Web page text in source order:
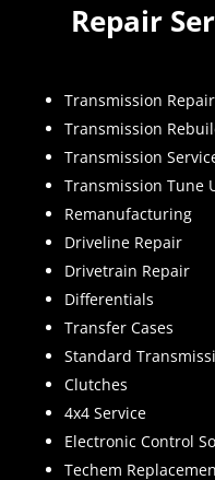
Repair
Transmission Repair
Transmission
Transmission
Transmission Tune
Remanufacturing
Driveline Repair
Drivetrain Repair
Differentials
Transfer Cases
Standard
Clutches
4x4 Service
Electronic Control
Techem